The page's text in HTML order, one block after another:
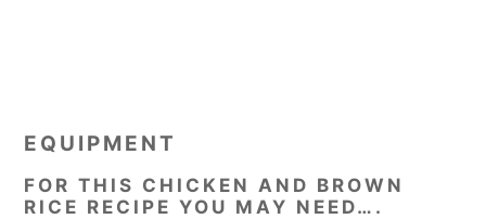
EQUIPMENT
FOR THIS CHICKEN AND BROWN
RICE RECIPE YOU MAY NEED….